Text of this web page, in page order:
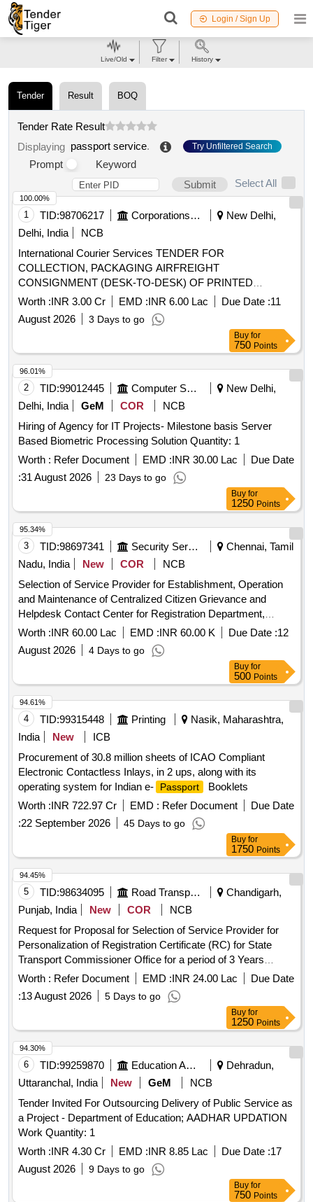
Login / Sign Up
Tender Result BOQ
Tender Rate Result
Displaying passport service. Try Unfiltered Search
Prompt
Keyword
Submit
Select All
1 TID:98706217 Corporations/ Assoc/ Chambers/ Govt Agencies
New Delhi,
Delhi, India
NCB
International Courier Services TENDER FOR
COLLECTION, PACKAGING AIRFREIGHT
CONSIGNMENT (DESK-TO-DESK) OF PRINTED
PASSPORT BOOKLETS FROM CIPPS, PSP DIVISION,
MINISTRY OF EXTERNAL AFFAIRS, PATIALA HOUSE
ANNEXE TO INDIAN MISSIONSPOSTS ABROAD
Worth :INR 3.00 Cr EMD :INR 6.00 Lac Due Date :11
August 2026
3 Days to go
100.00%
Buy for
750 Points
2 TID:99012445 Computer Softwares
New Delhi,
Delhi, India
GeM COR
NCB
Hiring of Agency for IT Projects- Milestone basis Server
Based Biometric Processing Solution Quantity: 1
Worth : Refer Document EMD :INR 30.00 Lac
Due Date
:31 August 2026 23 Days to go
96.01%
Buy for
1250 Points
3 TID:98697341 Security Services
Chennai, Tamil
Nadu, India
New COR
NCB
Selection of Service Provider for Establishment, Operation
and Maintenance of Centralized Citizen Grievance and
Helpdesk Contact Center for Registration Department,
Government of Tamil Nadu
Worth :INR 60.00 Lac EMD :INR 60.00 K Due Date :12
August 2026
4 Days to go
95.34%
Buy for
500 Points
4 TID:99315448 Printing
Nasik, Maharashtra,
India
New
ICB
Procurement of 30.8 million sheets of ICAO Compliant
Electronic Contactless Inlays, in 2 ups, along with its
operating system for Indian e-
Passport
Booklets
Worth :INR 722.97 Cr EMD : Refer Document
Due Date
:22 September 2026 45 Days to go
94.61%
Buy for
1750 Points
5 TID:98634095 Road Transport Services
Chandigarh,
Punjab, India
New COR
NCB
Request for Proposal for Selection of Service Provider for
Personalization of Registration Certificate (RC) for State
Transport Commissioner Office for a period of 3 Years
Request for Proposal for Selection of Service Provider for
Personalization of Registration Certificate (RC) for State
Transport Commissioner Office for a period of 3 Years
Worth : Refer Document EMD :INR 24.00 Lac
Due Date
:13 August 2026 5 Days to go
94.45%
Buy for
1250 Points
6 TID:99259870 Education And Research Institute
Dehradun,
Uttaranchal, India
New GeM
NCB
Tender Invited For Outsourcing Delivery of Public Service as
a Project - Department of Education; AADHAR UPDATION
Work Quantity: 1
Worth :INR 4.30 Cr EMD :INR 8.85 Lac Due Date :17
August 2026
9 Days to go
94.30%
Buy for
750 Points
Live/Old Filter History